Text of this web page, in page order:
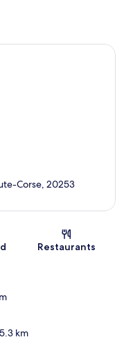
Corse, 20253
Restaurants
km